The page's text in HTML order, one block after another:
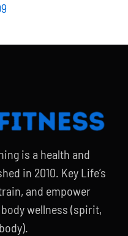
is a health and
in 2010. Key Life’s
and empower
wellness (spirit,